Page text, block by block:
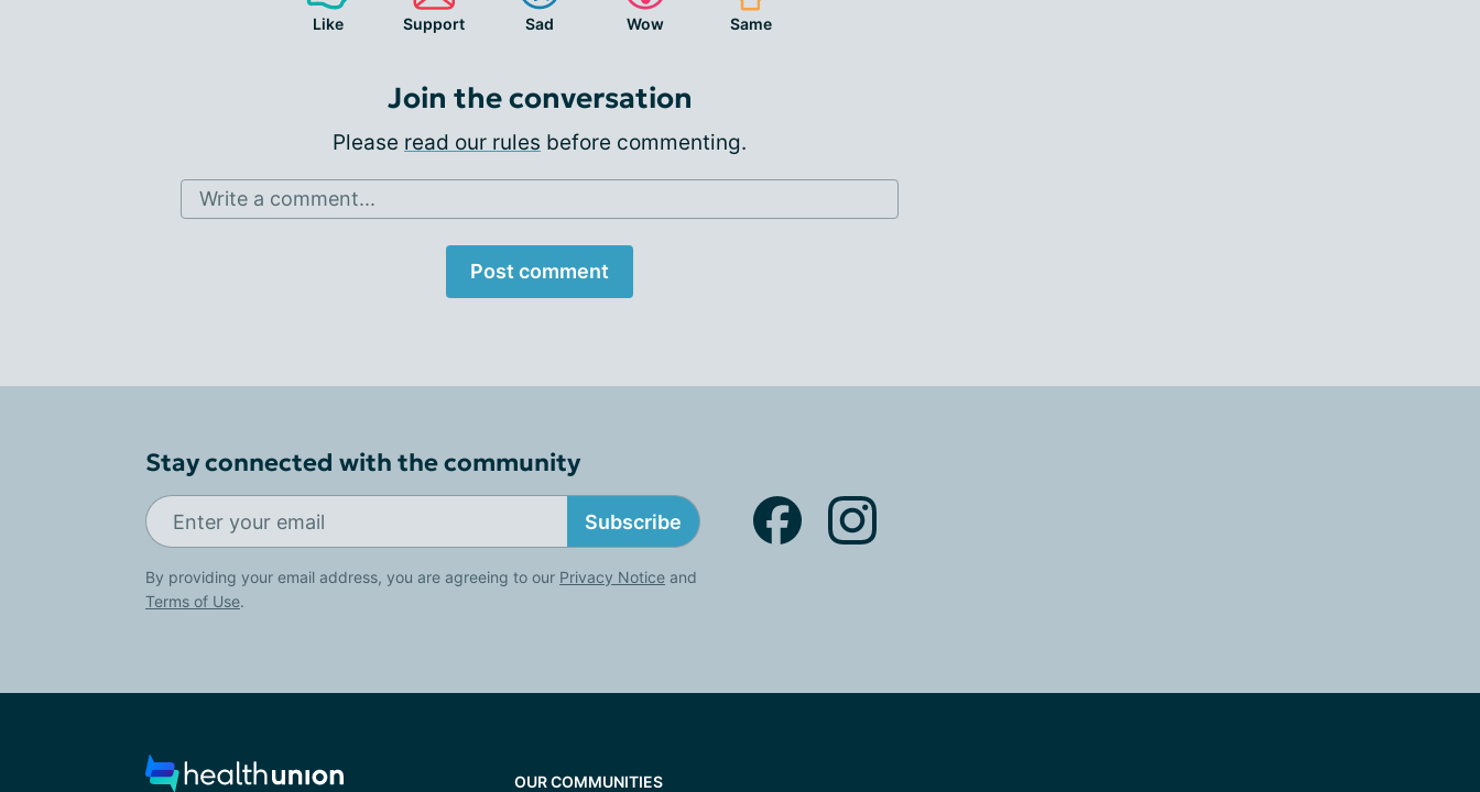
Like Support Sad Wow Same
Join the conversation
Please read our rules before commenting.
Write a comment...
Post comment
Stay connected with the community
Subscribe
By providing your email address, you are agreeing to our Privacy Notice and
Terms of Use.
OUR COMMUNITIES